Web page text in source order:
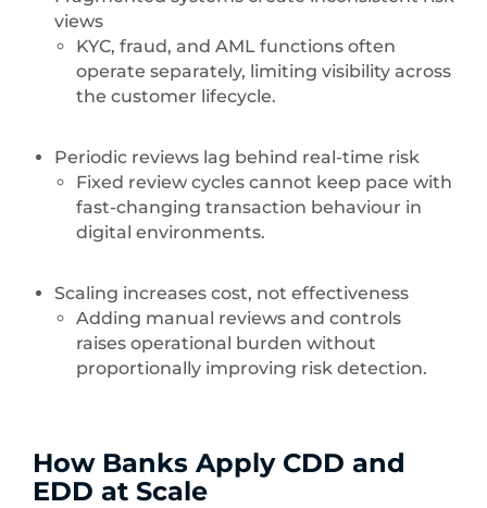
views
KYC, fraud, and AML functions often
operate separately, limiting visibility across
the customer lifecycle.
Periodic reviews lag behind real-time risk
Fixed review cycles cannot keep pace with
fast-changing transaction behaviour in
digital environments.
Scaling increases cost, not effectiveness
Adding manual reviews and controls
raises operational burden without
proportionally improving risk detection.
How Banks Apply CDD and
EDD at Scale